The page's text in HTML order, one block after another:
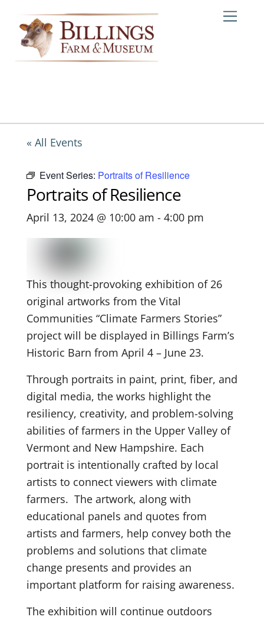
content
« All Events
Event Series: Portraits of Resilience
Portraits of Resilience
April 13, 2024 @ 10:00 am - 4:00 pm
This thought-provoking exhibition of 26
original artworks from the Vital
Communities “Climate Farmers Stories”
project will be displayed in Billings Farm’s
Historic Barn from April 4 – June 23.
Through portraits in paint, print, fiber, and
digital media, the works highlight the
resiliency, creativity, and problem-solving
abilities of farmers in the Upper Valley of
Vermont and New Hampshire. Each
portrait is intentionally crafted by local
artists to connect viewers with climate
farmers. The artwork, along with
educational panels and quotes from
artists and farmers, help convey both the
problems and solutions that climate
change presents and provides an
important platform for raising awareness.
The exhibition will continue outdoors